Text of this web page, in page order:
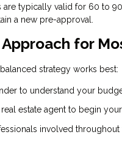
are typically valid for 60 to
a new pre-approval.
for
strategy works best:
to understand your
estate agent to begin
involved throughout